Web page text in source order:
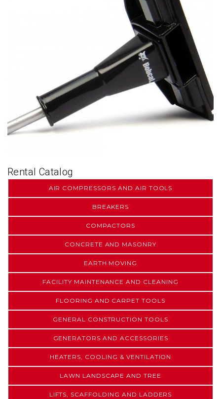
Rental Catalog
AIR COMPRESSORS AND AIR TOOLS
BREAKERS
COMPACTORS
CONCRETE AND MASONRY
EARTH MOVING
FACILITY MAINTENANCE AND CLEANING
FLOORING AND CARPET TOOLS
GENERAL CONSTRUCTION TOOLS
GENERATORS AND ACCESSORIES
HEATERS, COOLING & VENTILATION
LAWN LANDSCAPE AND TREE
LIFTS, SCAFFOLDING AND LADDERS